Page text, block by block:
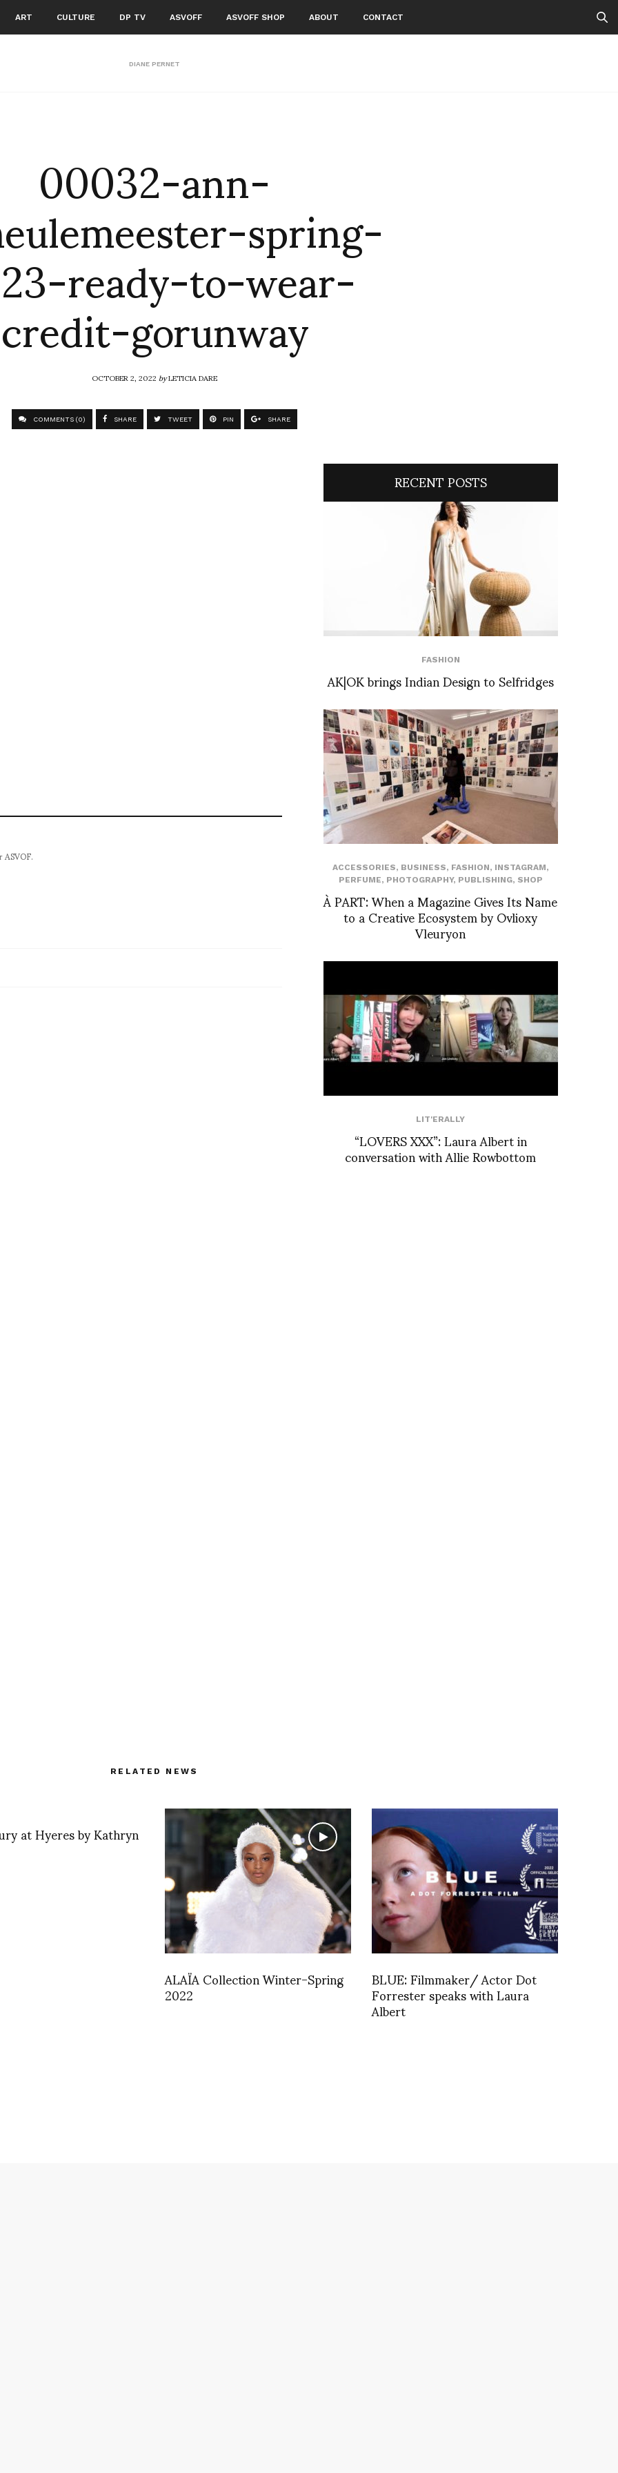
ART CULTURE DP TV ASVOFF ASVOFF SHOP ABOUT CONTACT
DIANE PERNET
00032-ann-spring-
ready-to-wear-
credit-gorunway
OCTOBER 2, 2022byLETICIA DARE
COMMENTS (0) SHARE TWEET PIN SHARE
RECENT POSTS
FASHION
AK|OK brings Indian Design to Selfridges
ACCESSORIES, BUSINESS, FASHION, INSTAGRAM,
PERFUME, PHOTOGRAPHY, PUBLISHING, SHOP
À PART: When a Magazine Gives Its Name
to a Creative Ecosystem by Ovlioxy
Vleuryon
LIT'ERALLY
“LOVERS XXX”: Laura Albert in
conversation with Allie Rowbottom
RELATED NEWS
at Hyeres by Kathryn
ALAÏA Collection Winter-Spring
2022 BLUE: Filmmaker/ Actor Dot
Forrester speaks with Laura
Albert